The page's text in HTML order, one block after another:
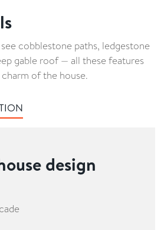
cobblestone paths, ledgestone
gable roof — all these features
of the house.
design